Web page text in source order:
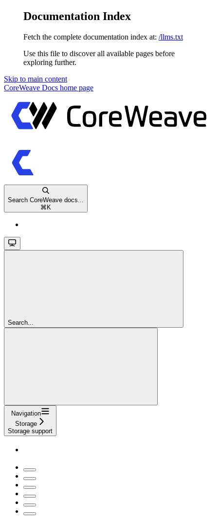
Documentation Index
Fetch the complete documentation index at: /llms.txt
Use this file to discover all available pages before
exploring further.
Skip to main content
CoreWeave Docs home page
Search CoreWeave docs...
⌘ K
Search...
Navigation
Storage
Storage support